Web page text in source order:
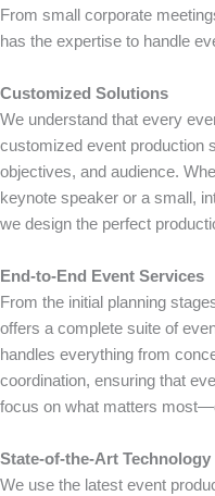
From small corporate
has the expertise to handle
Customized Solutions
We understand that every
customized event production
objectives, and audience.
keynote speaker or a small,
we design the perfect
End-to-End Event Services
From the initial planning
offers a complete suite of
handles everything from
coordination, ensuring that
focus on what matters
State-of-the-Art Technology
We use the latest event